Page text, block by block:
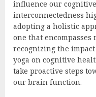
influence our
interconnectedness
adopting a holistic
one that
recognizing the
yoga on cognitive
take proactive steps
our brain function.